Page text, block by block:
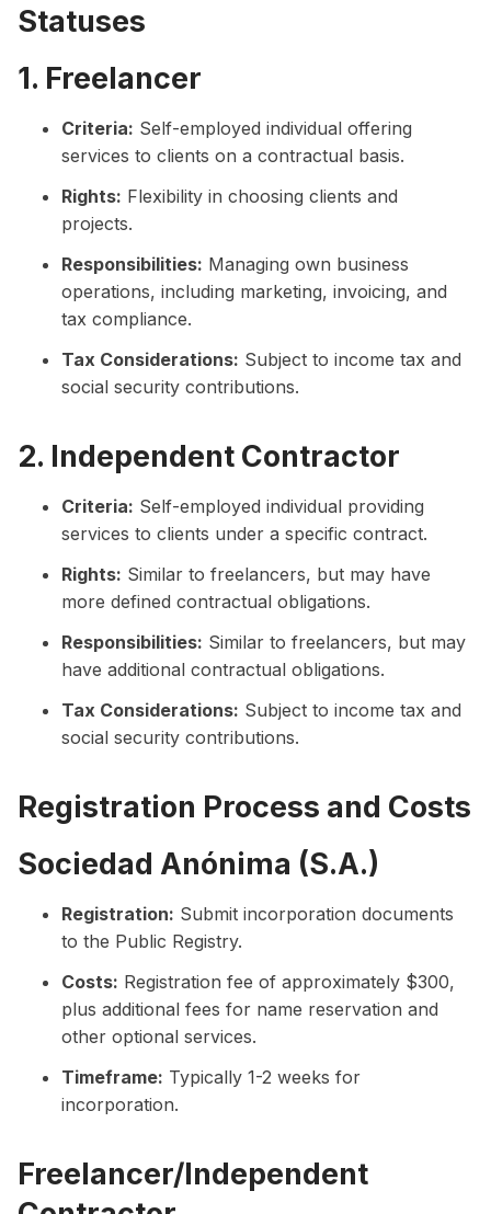
Statuses
1. Freelancer
Criteria: Self-employed individual offering
services to clients on a contractual basis.
Rights: Flexibility in choosing clients and
projects.
Responsibilities: Managing own business
operations, including marketing, invoicing, and
tax compliance.
Tax Considerations: Subject to income tax and
social security contributions.
2. Independent Contractor
Criteria: Self-employed individual providing
services to clients under a specific contract.
Rights: Similar to freelancers, but may have
more defined contractual obligations.
Responsibilities: Similar to freelancers, but may
have additional contractual obligations.
Tax Considerations: Subject to income tax and
social security contributions.
Registration Process and Costs
Sociedad Anónima (S.A.)
Registration: Submit incorporation documents
to the Public Registry.
Costs: Registration fee of approximately $300,
plus additional fees for name reservation and
other optional services.
Timeframe: Typically 1-2 weeks for
incorporation.
Freelancer/Independent